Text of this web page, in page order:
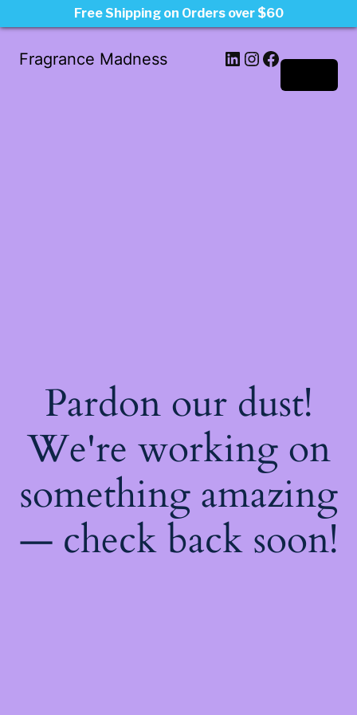
Fragrance Madness LinkedIn
Instagram
Facebook
Pardon our dust!
We're working on
something amazing
— check back soon!
Free Shipping on Orders over $60